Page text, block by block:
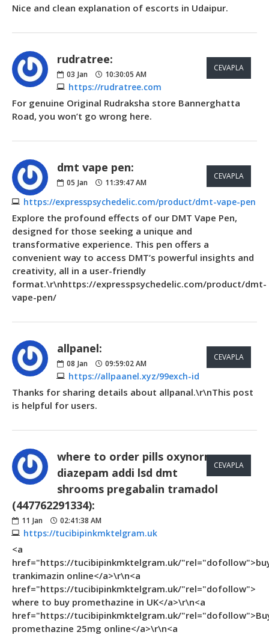
Nice and clean explanation of escorts in Udaipur.
rudratree:
03 Jan 10:30:05 AM
https://rudratree.com
CEVAPLA
For genuine Original Rudraksha store Bannerghatta
Road, you won’t go wrong here.
dmt vape pen:
05 Jan 11:39:47 AM
https://expresspsychedelic.com/product/dmt-vape-pen
CEVAPLA
Explore the profound effects of our DMT Vape Pen,
designed for those seeking a unique and
transformative experience. This pen offers a
convenient way to access DMT’s powerful insights and
creativity, all in a user-friendly
format.\r\nhttps://expresspsychedelic.com/product/dmt-
vape-pen/
allpanel:
08 Jan 09:59:02 AM
https://allpaanel.xyz/99exch-id
CEVAPLA
Thanks for sharing details about allpanal.\r\nThis post
is helpful for users.
where to order pills oxynorm
diazepam addi lsd dmt
shrooms pregabalin tramadol
(447762291334):
11 Jan 02:41:38 AM
https://tucibipinkmktelgram.uk
CEVAPLA
<a
href="https://tucibipinkmktelgram.uk/
trankimazin online</a>\r\n<a
href="https://tucibipinkmktelgram.uk/"rel="dofollow">
where to buy promethazine in UK</a>\r\n<a
href="https://tucibipinkmktelgram.uk/
promethazine 25mg online</a>\r\n<a